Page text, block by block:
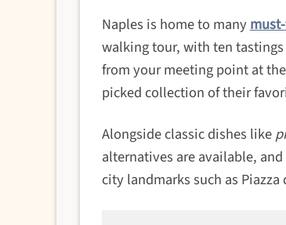
Naples is home to many
walking tour, with ten
from your meeting point at
picked collection of their
Alongside classic dishes like
alternatives are available,
city landmarks such as Piazza